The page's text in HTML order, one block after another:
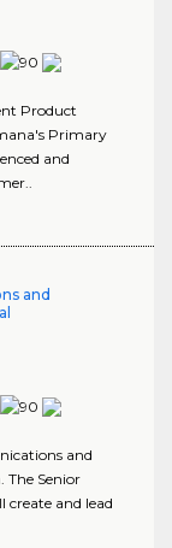
Product
Primary
and
and
and
Senior
and lead